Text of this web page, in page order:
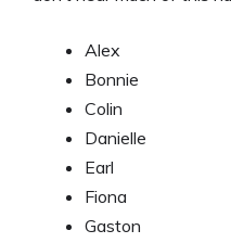
Alex
Bonnie
Colin
Danielle
Earl
Fiona
Gaston